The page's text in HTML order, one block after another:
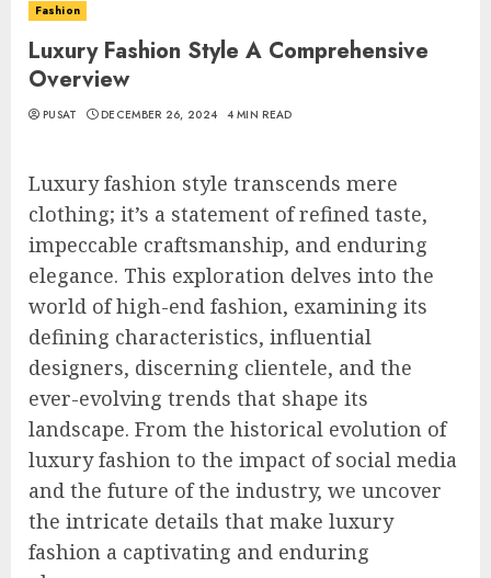
Fashion
Luxury Fashion Style A Comprehensive
Overview
PUSAT DECEMBER 26, 2024 4 MIN READ
Luxury fashion style transcends mere
clothing; it’s a statement of refined taste,
impeccable craftsmanship, and enduring
elegance. This exploration delves into the
world of high-end fashion, examining its
defining characteristics, influential
designers, discerning clientele, and the
ever-evolving trends that shape its
landscape. From the historical evolution of
luxury fashion to the impact of social media
and the future of the industry, we uncover
the intricate details that make luxury
fashion a captivating and enduring